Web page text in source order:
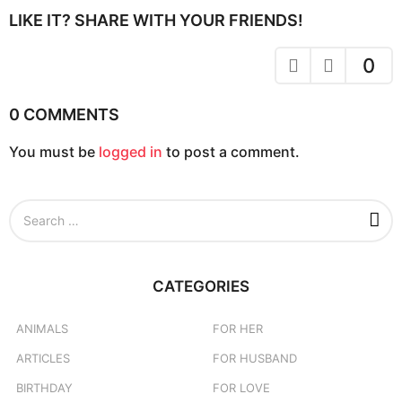
LIKE IT? SHARE WITH YOUR FRIENDS!
0
0 COMMENTS
You must be logged in to post a comment.
CATEGORIES
ANIMALS
ARTICLES
BIRTHDAY
FOR HER
FOR HUSBAND
FOR LOVE